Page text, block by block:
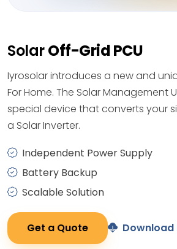
SolarOff-Grid PCU
Iyrosolar introduces a new and
For Home. The Solar Management
special device that converts your
a Solar Inverter.
Independent Power Supply
Battery Backup
Scalable Solution
Get a Quote Download